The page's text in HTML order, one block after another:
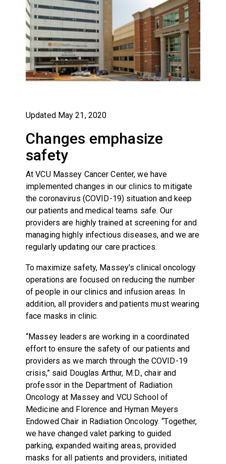
Updated May 21, 2020
Changes emphasize
safety
At VCU Massey Cancer Center, we have
implemented changes in our clinics to mitigate
the coronavirus (COVID-19) situation and keep
our patients and medical teams safe. Our
providers are highly trained at screening for and
managing highly infectious diseases, and we are
regularly updating our care practices.
To maximize safety, Massey's clinical oncology
operations are focused on reducing the number
of people in our clinics and infusion areas. In
addition, all providers and patients must wearing
face masks in clinic.
“Massey leaders are working in a coordinated
effort to ensure the safety of our patients and
providers as we march through the COVID-19
crisis,” said Douglas Arthur, M.D., chair and
professor in the Department of Radiation
Oncology at Massey and VCU School of
Medicine and Florence and Hyman Meyers
Endowed Chair in Radiation Oncology. “Together,
we have changed valet parking to guided
parking, expanded waiting areas, provided
masks for all patients and providers, initiated